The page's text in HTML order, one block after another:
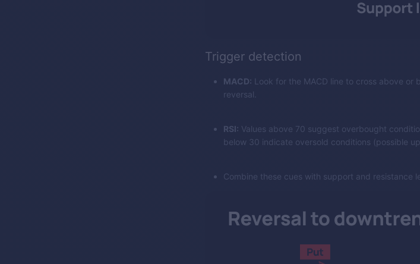
Trigger detection
MACD: Look for the MACD line to cross above
reversal.
RSI: Values above 70 suggest overbought
below 30 indicate oversold conditions (possible
Combine these cues with support and resistance